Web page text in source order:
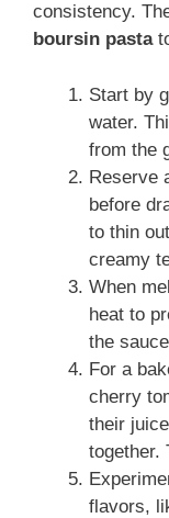
consistency.
boursin pasta
Start by
water.
from the
Reserve
before
to thin
creamy
When
heat to
the
For a
cherry
their
together.
flavors,